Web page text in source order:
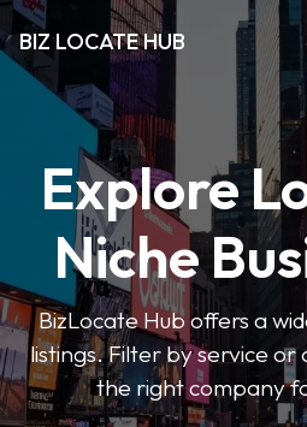
BIZ LOCATE HUB
Explore
Niche
BizLocate Hub offers a
listings. Filter by service
the right company